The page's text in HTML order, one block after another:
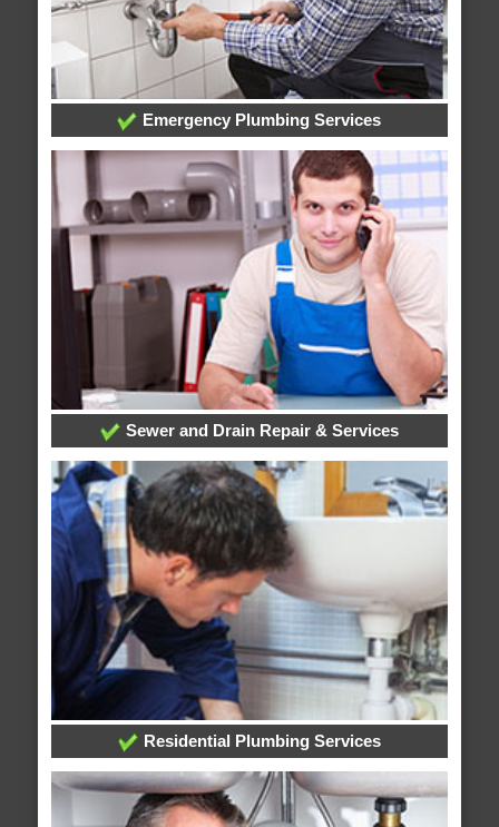
Emergency Plumbing Services
Sewer and Drain Repair & Services
Residential Plumbing Services